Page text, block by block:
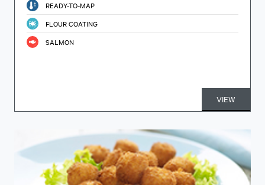
READY-TO-MAP
FLOUR COATING
SALMON
VIEW